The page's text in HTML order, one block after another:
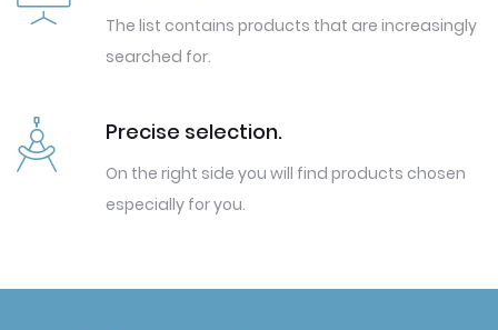
The list contains products that are increasingly
searched for.
Precise selection.
On the right side you will find products chosen
especially for you.